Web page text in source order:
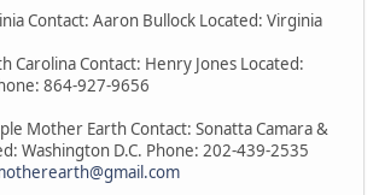
Contact: Aaron Bullock Located: Virginia
Carolina Contact: Henry Jones Located:
864-927-9656
Mother Earth Contact: Sonatta Camara &
Washington D.C. Phone: 202-439-2535